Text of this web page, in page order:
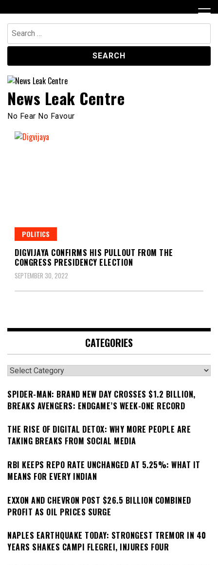
to
content
Search
for:
News Leak Centre
No Fear No Favour
POLITICS
DIGVIJAYA CONFIRMS HIS PULLOUT FROM THE
CONGRESS PRESIDENCY ELECTION
SEPTEMBER 30, 2022
CATEGORIES
Categories
SPIDER-MAN: BRAND NEW DAY CROSSES $1.2 BILLION,
BREAKS AVENGERS: ENDGAME’S WEEK-ONE RECORD
THE RISE OF DIGITAL DETOX: WHY MORE PEOPLE ARE
TAKING BREAKS FROM SOCIAL MEDIA
RBI KEEPS REPO RATE UNCHANGED AT 5.25%: WHAT IT
MEANS FOR EVERY INDIAN
EXXON AND CHEVRON POST $26.5 BILLION COMBINED
PROFIT AS OIL PRICES SURGE
NAPLES EARTHQUAKE TODAY: STRONGEST TREMOR IN 40
YEARS SHAKES CAMPI FLEGREI, INJURES FOUR